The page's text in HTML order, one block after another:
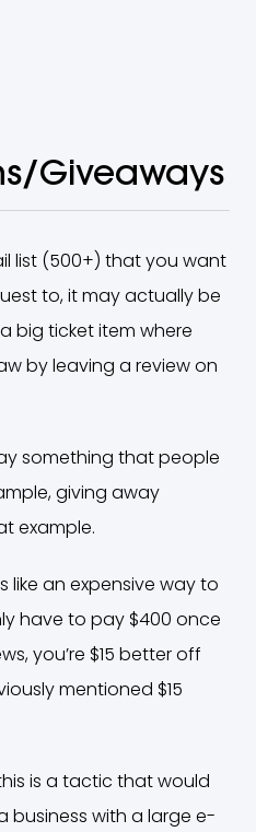
Giveaways
list (500+) that you want
to, it may actually be
big ticket item where
by leaving a review on
something that people
giving away
example.
like an expensive way to
have to pay $400 once
you’re $15 better off
mentioned $15
is a tactic that would
business with a large e-